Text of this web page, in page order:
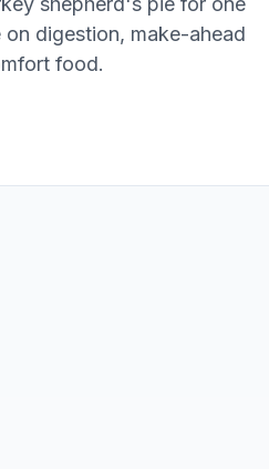
digestion, make-ahead
food.